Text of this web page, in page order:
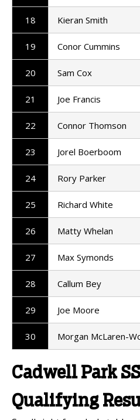
18 Kieran Smith
19 Conor Cummins
20 Sam Cox
21 Joe Francis
22 Connor Thomson
23 Jorel Boerboom
24 Rory Parker
25 Richard White
26 Matty Whelan
27 Max Symonds
28 Callum Bey
29 Joe Moore
30 Morgan McLaren-
Cadwell Park
Qualifying